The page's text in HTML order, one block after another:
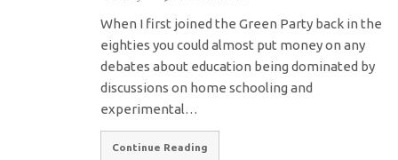
When I first joined the Green Party back in the
eighties you could almost put money on any
debates about education being dominated by
discussions on home schooling and
experimental…
Continue Reading